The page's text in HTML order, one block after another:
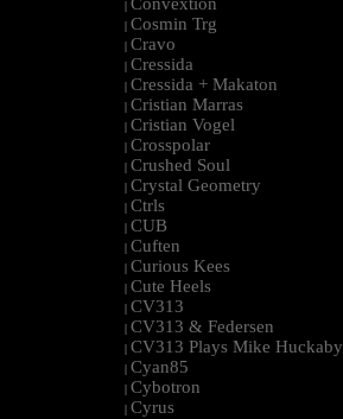
|
| Cosmin Trg
| Cravo
| Cressida
| Cressida + Makaton
| Cristian Marras
| Cristian Vogel
| Crosspolar
| Crushed Soul
| Crystal Geometry
| Ctrls
| CUB
| Cuften
| Curious Kees
| Cute Heels
| CV313
| CV313 & Federsen
| CV313 Plays Mike Huckaby
| Cyan85
| Cybotron
| Cyrus